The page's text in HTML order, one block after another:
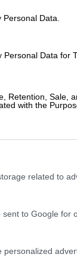
Data.
Data for
Retention, Sale,
with the
related to
to Google for
children
amid kidnapping
is an
report centres
within these:
children we see
Nkomo said the